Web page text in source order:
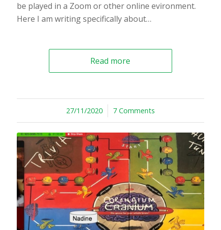
be played in a Zoom or other online evironment.
Here I am writing specifically about…
Read more
27/11/2020
/ 7 Comments